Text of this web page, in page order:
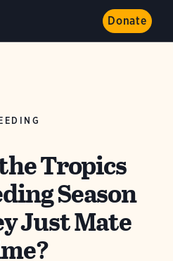
Donate
Tropics
Season
Just Mate